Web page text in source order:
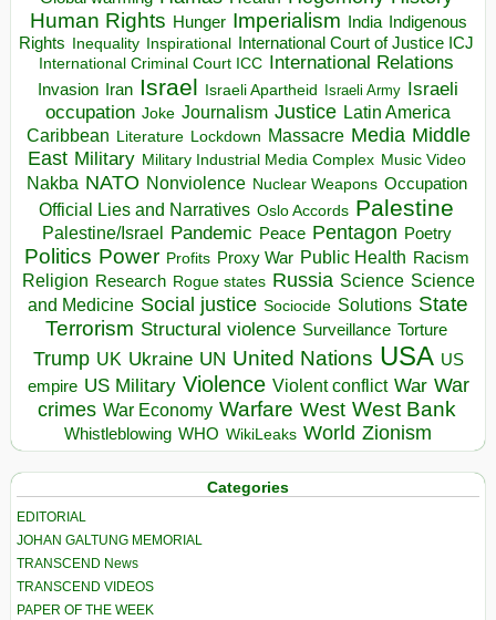
Human Rights Hunger Imperialism India Indigenous
Rights Inequality Inspirational
International Court of Justice ICJ
International Criminal Court ICC International Relations
Invasion Iran Israel Israeli Apartheid Israeli Army Israeli
occupation Joke Journalism Justice Latin America
Caribbean Literature Lockdown Massacre Media Middle
East Military Military Industrial Media Complex Music Video
Nakba NATO Nonviolence Nuclear Weapons Occupation
Official Lies and Narratives Oslo Accords Palestine
Palestine/Israel Pandemic Peace Pentagon Poetry
Politics Power Profits Proxy War Public Health Racism
Religion Research Rogue states Russia Science Science
and Medicine Social justice Sociocide Solutions State
Terrorism Structural violence Surveillance Torture
Trump UK Ukraine UN United Nations USA US
empire US Military Violence Violent conflict War War
crimes War Economy Warfare West West Bank
Whistleblowing WHO WikiLeaks World Zionism
Categories
EDITORIAL
JOHAN GALTUNG MEMORIAL
TRANSCEND News
TRANSCEND VIDEOS
PAPER OF THE WEEK